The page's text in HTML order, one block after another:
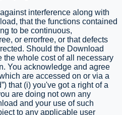
interference along with
that the functions contained
to be continuous,
or error­free, or that defects
Should the Download
the whole cost of all necessary
You acknowledge and agree
are accessed on or via a
that (i) you've got a right of a
are doing not own any
and your use of such
to any applicable user